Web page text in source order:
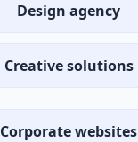
Design agency
Creative solutions
Corporate websites